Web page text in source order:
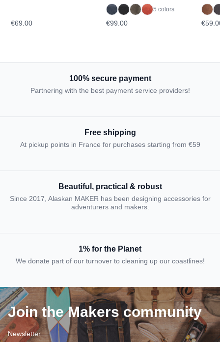
€69.00
5 colors
€99.00
100% secure payment
Partnering with the best payment service providers!
Free shipping
At pickup points in France for purchases starting from €59
Beautiful, practical & robust
Since 2017, Alaskan MAKER has been designing accessories for
adventurers and makers.
1% for the Planet
We donate part of our turnover to cleaning up our coastlines!
Join the Makers community
Newsletter